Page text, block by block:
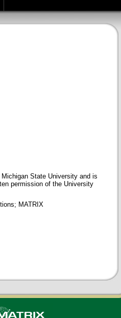
State University and is
permission of the University
MATRIX